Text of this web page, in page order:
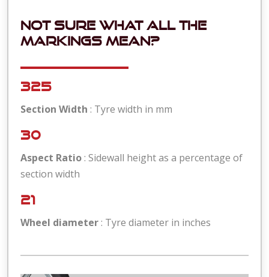
Not sure what all the
markings mean?
325
Section Width : Tyre width in mm
30
Aspect Ratio : Sidewall height as a percentage of
section width
21
Wheel diameter : Tyre diameter in inches